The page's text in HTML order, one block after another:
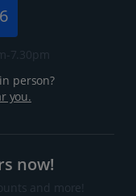
7.30pm
person?
you.
now!
and more!